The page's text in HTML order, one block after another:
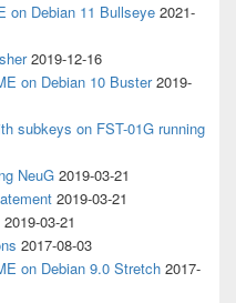
on Debian 11 Bullseye 2021-
2019-12-16
on Debian 10 Buster 2019-
subkeys on FST-01G running
NeuG 2019-03-21
2019-03-21
2019-03-21
2017-08-03
on Debian 9.0 Stretch 2017-